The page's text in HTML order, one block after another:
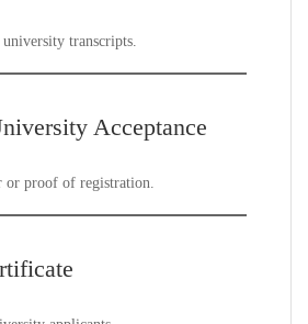
transcripts.
Acceptance
or proof of registration.